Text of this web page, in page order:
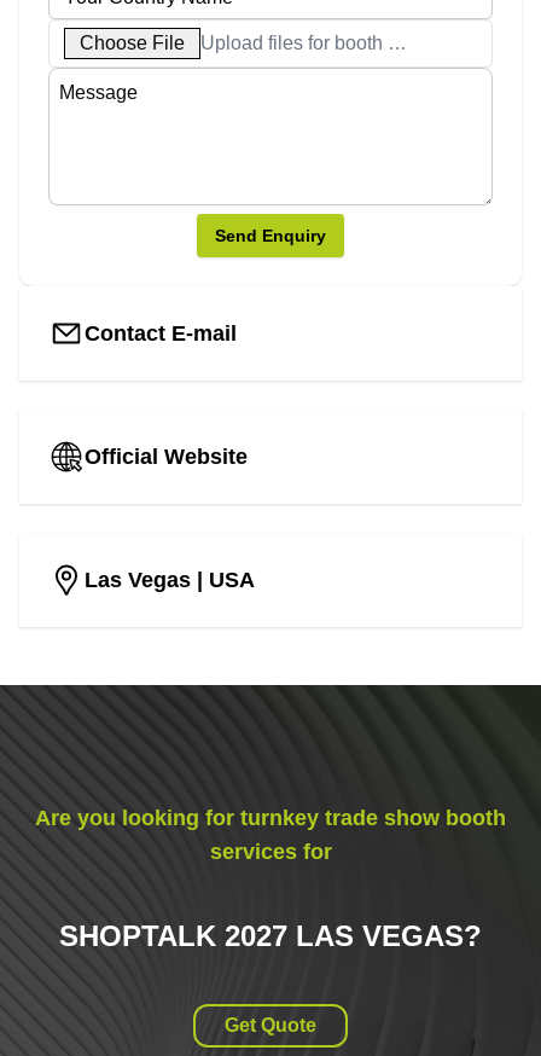
Choose File Upload files for booth designs
Send Enquiry
Contact E-mail
Official Website
Las Vegas | USA
Are you looking for turnkey trade show booth
services for
SHOPTALK 2027 LAS VEGAS?
Get Quote